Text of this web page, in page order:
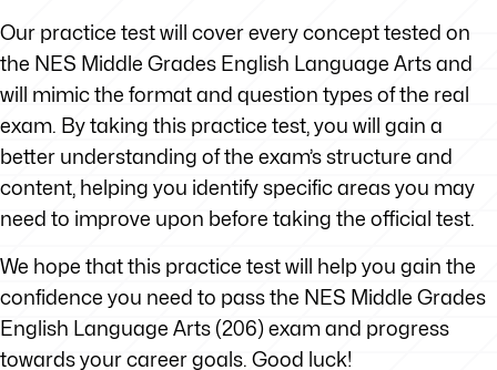
Our practice test will cover every concept tested on
the NES Middle Grades English Language Arts and
will mimic the format and question types of the real
exam. By taking this practice test, you will gain a
better understanding of the exam’s structure and
content, helping you identify specific areas you may
need to improve upon before taking the official test.
We hope that this practice test will help you gain the
confidence you need to pass the NES Middle Grades
English Language Arts (206) exam and progress
towards your career goals. Good luck!